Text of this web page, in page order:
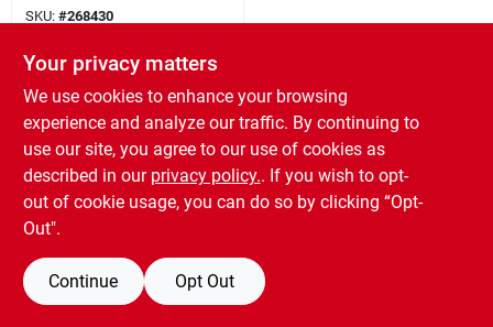
SKU: #268430
Your privacy matters
We use cookies to enhance your browsing
experience and analyze our traffic. By continuing to
use our site, you agree to our use of cookies as
described in our privacy policy.. If you wish to opt-
out of cookie usage, you can do so by clicking “Opt-
Out".
Continue Opt Out